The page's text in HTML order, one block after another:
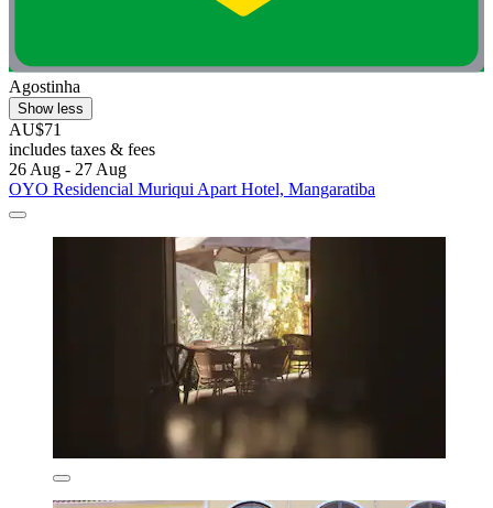
Agostinha
Show less
AU$71
includes taxes & fees
26 Aug - 27 Aug
OYO Residencial Muriqui Apart Hotel, Mangaratiba